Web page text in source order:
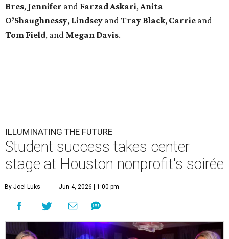
Bres, Jennifer and Farzad Askari, Anita
O’Shaughnessy, Lindsey and Tray Black, Carrie and
Tom Field, and Megan Davis.
ILLUMINATING THE FUTURE
Student success takes center
stage at Houston nonprofit's soirée
By Joel Luks Jun 4, 2026 | 1:00 pm